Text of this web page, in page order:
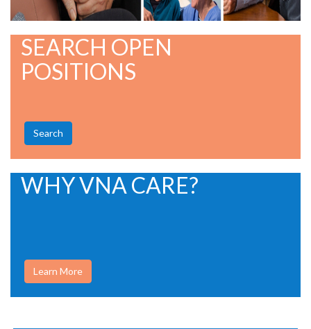
SEARCH OPEN
POSITIONS
Search
WHY VNA CARE?
Learn More